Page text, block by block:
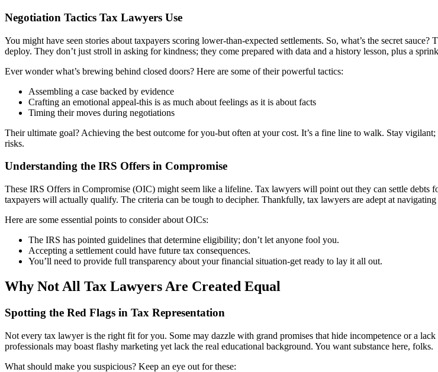
Negotiation Tactics Tax Lawyers Use
You might have seen stories about taxpayers scoring lower-than-expected settlements. So, what’s the secret
deploy. They don’t just stroll in asking for kindness; they come prepared with data and a history lesson, plus a
Ever wonder what’s brewing behind closed doors? Here are some of their powerful tactics:
Assembling a case backed by evidence
Crafting an emotional appeal-this is as much about feelings as it is about facts
Timing their moves during negotiations
Their ultimate goal? Achieving the best outcome for you-but often at your cost. It’s a fine line to walk. Stay
risks.
Understanding the IRS Offers in Compromise
These IRS Offers in Compromise (OIC) might seem like a lifeline. Tax lawyers will point out they can settle debts
taxpayers will actually qualify. The criteria can be tough to decipher. Thankfully, tax lawyers are adept at
Here are some essential points to consider about OICs:
The IRS has pointed guidelines that determine eligibility; don’t let anyone fool you.
Accepting a settlement could have future tax consequences.
You’ll need to provide full transparency about your financial situation-get ready to lay it all out.
Why Not All Tax Lawyers Are Created Equal
Spotting the Red Flags in Tax Representation
Not every tax lawyer is the right fit for you. Some may dazzle with grand promises that hide incompetence or a
professionals may boast flashy marketing yet lack the real educational background. You want substance here, folks.
What should make you suspicious? Keep an eye out for these: